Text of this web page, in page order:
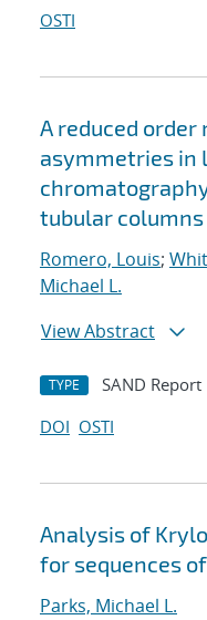
OSTI
A reduced
asymmetries in
tubular columns
Romero, Louis;
Michael L.
View Abstract
TYPE SAND Report
DOI OSTI
Analysis of
for sequences
Parks, Michael L.